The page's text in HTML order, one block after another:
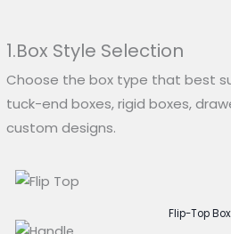
1.Box Style Selection
Choose the box type that best
tuck-end boxes, rigid boxes,
custom designs.
Flip-Top Box